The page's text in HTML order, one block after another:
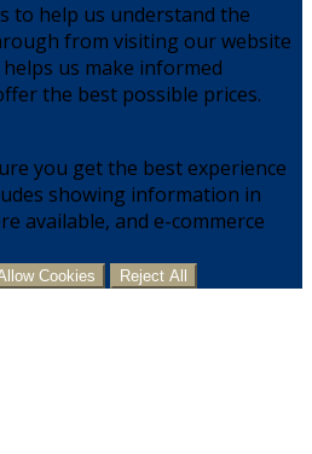
to help us understand the
from visiting our website
us make informed
the best possible prices.
you get the best experience
showing information in
available, and e-commerce
Cookies Reject All